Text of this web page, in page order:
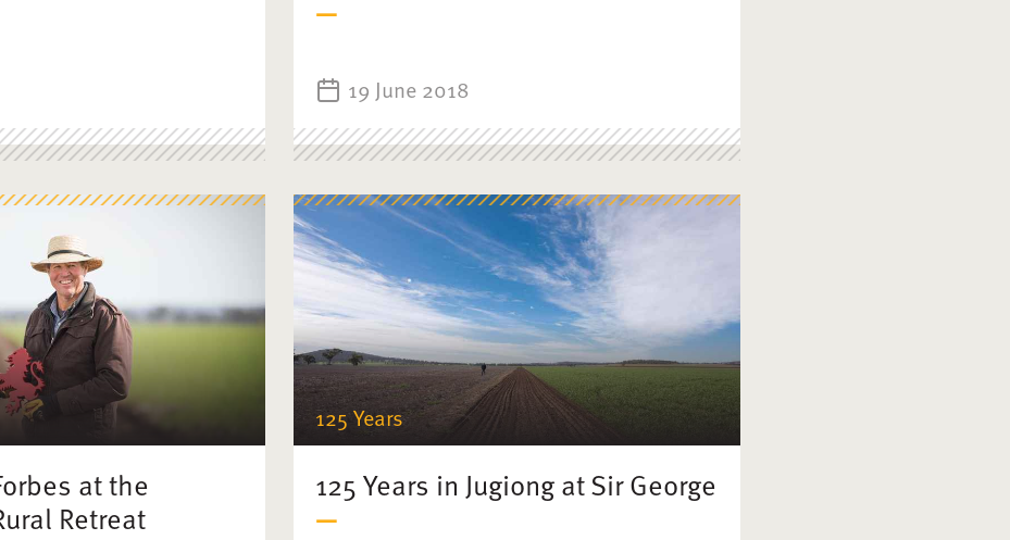
19 June 2018
at the
Retreat
125 Years
125 Years in Jugiong at Sir George